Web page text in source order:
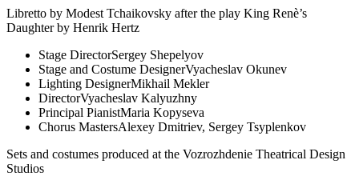
Libretto by Modest Tchaikovsky after the play King Renè’s
Daughter by Henrik Hertz
Stage DirectorSergey Shepelyov
Stage and Costume DesignerVyacheslav Okunev
Lighting DesignerMikhail Mekler
DirectorVyacheslav Kalyuzhny
Principal PianistMaria Kopyseva
Chorus MastersAlexey Dmitriev, Sergey Tsyplenkov
Sets and costumes produced at the Vozrozhdenie Theatrical Design
Studios